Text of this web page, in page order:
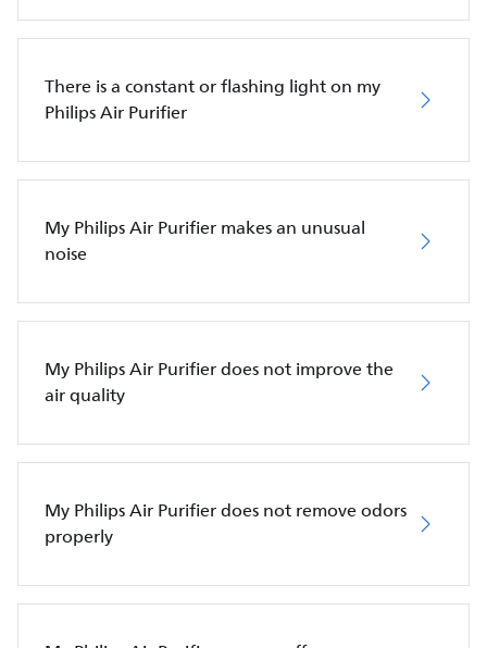
There is a constant or flashing light on my
Philips Air Purifier
My Philips Air Purifier makes an unusual
noise
My Philips Air Purifier does not improve the
air quality
My Philips Air Purifier does not remove odors
properly